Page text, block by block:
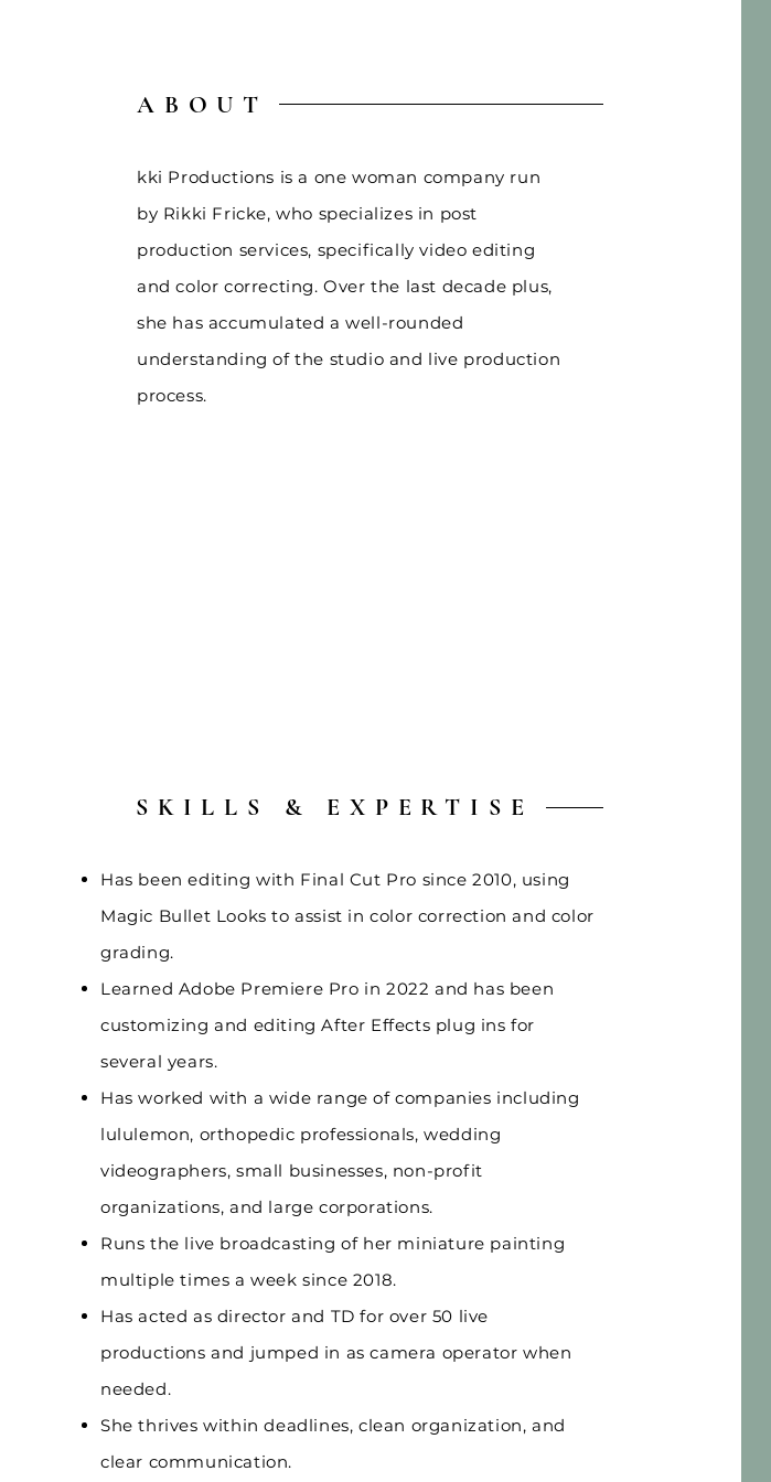
ABOUT
kki Productions is a one woman company run
by Rikki Fricke, who specializes in post
production services, specifically video editing
and color correcting. Over the last decade plus,
she has accumulated a well-rounded
understanding of the studio and live production
process.
SKILLS & EXPERTISE
Has been editing with Final Cut Pro since 2010, using
Magic Bullet Looks to assist in color correction and color
grading.
Learned Adobe Premiere Pro in 2022 and has been
customizing and editing After Effects plug ins for
several years.
Has worked with a wide range of companies including
lululemon, orthopedic professionals, wedding
videographers, small businesses, non-profit
organizations, and large corporations.
Runs the live broadcasting of her miniature painting
multiple times a week since 2018.
Has acted as director and TD for over 50 live
productions and jumped in as camera operator when
needed.
She thrives within deadlines, clean organization, and
clear communication.